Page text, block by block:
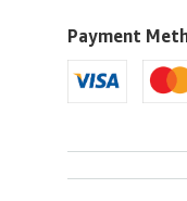
Payment